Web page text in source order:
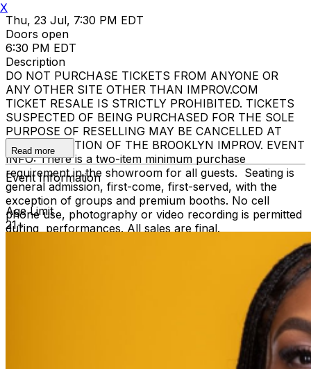
Thu, 23 Jul, 7:30 PM EDT
Doors open
6:30 PM EDT
Description
DO NOT PURCHASE TICKETS FROM ANYONE OR
ANY OTHER SITE OTHER THAN IMPROV.COM
TICKET RESALE IS STRICTLY PROHIBITED. TICKETS
SUSPECTED OF BEING PURCHASED FOR THE SOLE
PURPOSE OF RESELLING MAY BE CANCELLED AT
THE DISCRETION OF THE BROOKLYN IMPROV. EVENT
INFO: There is a two-item minimum purchase
requirement in the showroom for all guests. Seating is
general admission, first-come, first-served, with the
exception of groups and premium booths. No cell
phone use, photography or video recording is permitted
during performances. All sales are final.
to learn about special menu options
and reserved seating. Additional questions may be
. For
Read more
Event Information
Age Limit
21+
X